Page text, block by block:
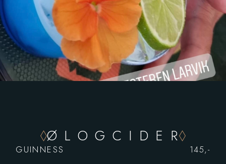
Ø L O G C I D E R
GUINNESS 145,-